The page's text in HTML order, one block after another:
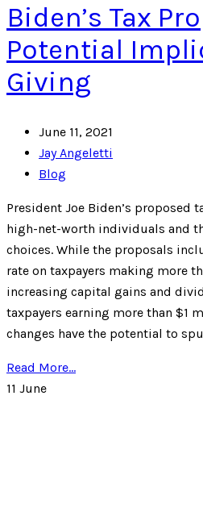
Biden’s Tax
Potential
Giving
June 11, 2021
Jay Angeletti
Blog
President Joe Biden’s proposed
high-net-worth individuals and
choices. While the proposals
rate on taxpayers making more
increasing capital gains and
taxpayers earning more than $1
changes have the potential to
Read More...
11 June